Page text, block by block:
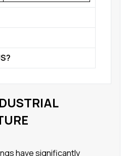
have significantly